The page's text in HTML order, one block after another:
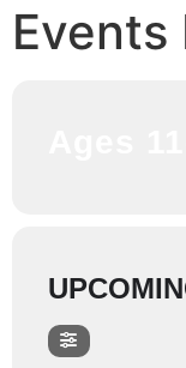
Events